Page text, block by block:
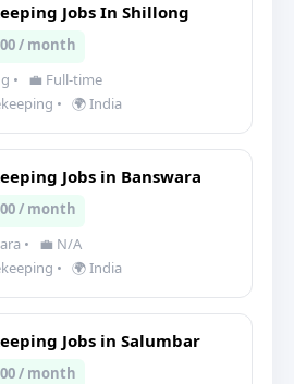
Jobs In Shillong
/ month
•
💼 Full-time
• 🌍 India
Jobs in Banswara
/ month
•
💼 N/A
• 🌍 India
Jobs in Salumbar
/ month